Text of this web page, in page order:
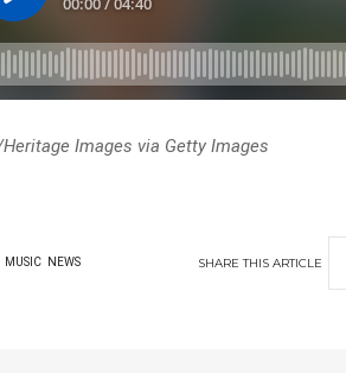
Images via Getty Images
MUSIC NEWS SHARETHIS ARTICLE